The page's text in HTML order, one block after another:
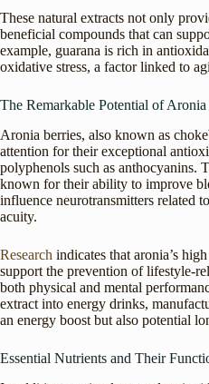
These natural extracts not only
beneficial compounds that can
example, guarana is rich in
oxidative stress, a factor linked to
The Remarkable Potential of Aronia
Aronia berries, also known as
attention for their exceptional
polyphenols such as anthocyanins.
known for their ability to improve
influence neurotransmitters related
acuity.
Research indicates that aronia’s
support the prevention of lifestyle-
both physical and mental
extract into energy drinks,
an energy boost but also potential
Essential Nutrients and Their